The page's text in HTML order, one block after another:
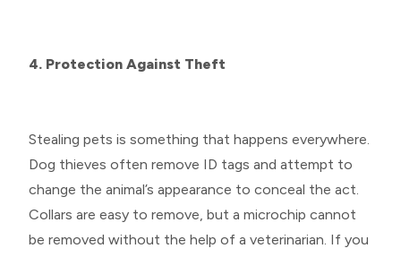
4. Protection Against Theft
Stealing pets is something that happens everywhere.
Dog thieves often remove ID tags and attempt to
change the animal’s appearance to conceal the act.
Collars are easy to remove, but a microchip cannot
be removed without the help of a veterinarian. If you